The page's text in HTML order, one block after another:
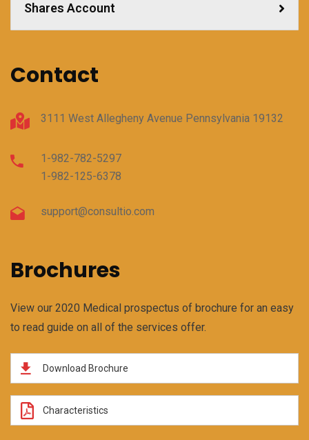
Shares Account
Contact
3111 West Allegheny Avenue Pennsylvania 19132
1-982-782-5297
1-982-125-6378
support@consultio.com
Brochures
View our 2020 Medical prospectus of brochure for an easy
to read guide on all of the services offer.
Download Brochure
Characteristics